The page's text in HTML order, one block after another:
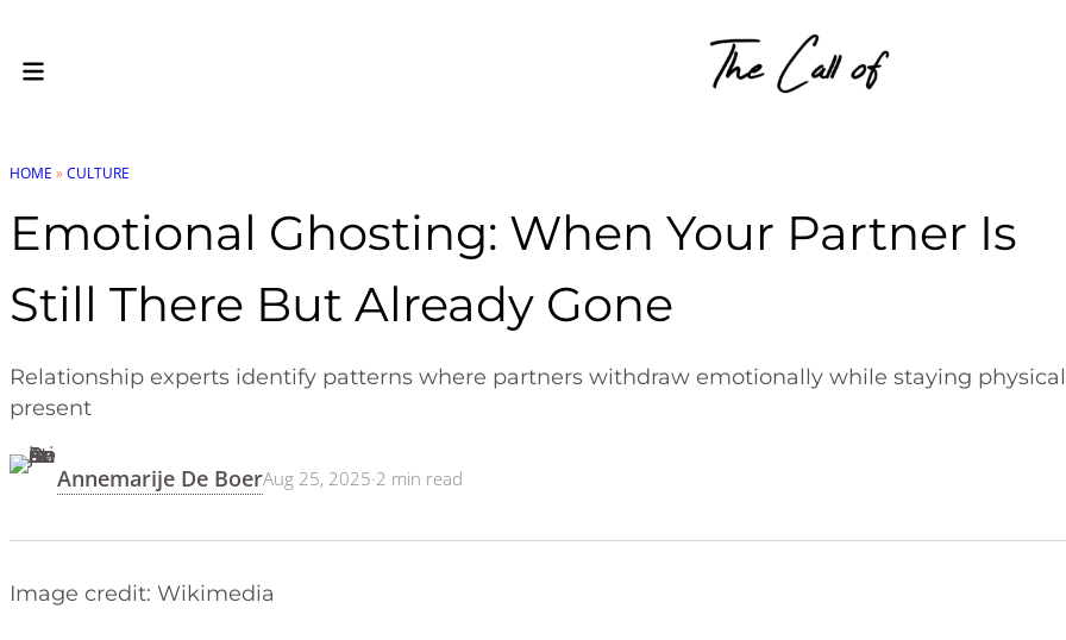
HOME »CULTURE
Emotional Ghosting: When Your Partner Is
Still There But Already Gone
Relationship experts identify patterns where partners withdraw emotionally while staying
present
Annemarije De BoerAug 25, 2025·2 min read
Image credit: Wikimedia